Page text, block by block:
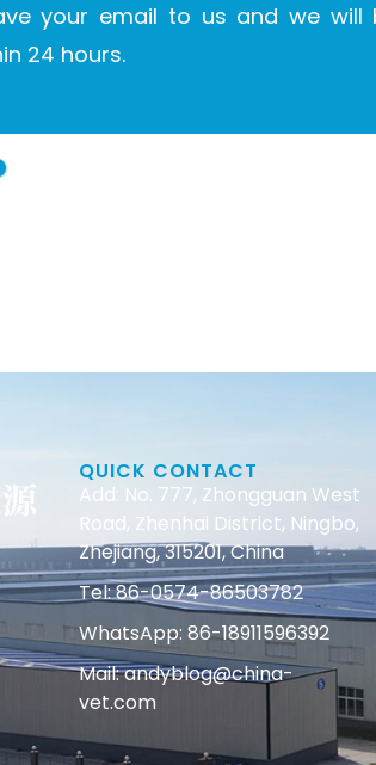
your email to us and we will
24 hours.
QUICK CONTACT
Add: No. 777, Zhongguan West
Road, Zhenhai District, Ningbo,
Zhejiang, 315201, China
Tel: 86-0574-86503782
WhatsApp: 86-18911596392
Mail: andyblog@china-
vet.com